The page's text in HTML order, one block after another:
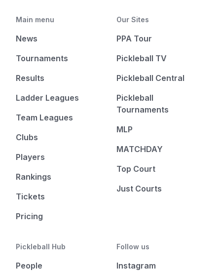
Main menu
News
Tournaments
Results
Ladder Leagues
Team Leagues
Clubs
Players
Rankings
Tickets
Pricing
Our Sites
PPA Tour
Pickleball TV
Pickleball Central
Pickleball
Tournaments
MLP
MATCHDAY
Top Court
Just Courts
Pickleball Hub
People
Follow us
Instagram